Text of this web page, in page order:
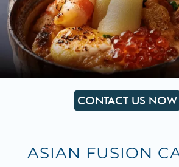
CONTACT US NOW
ASIAN FUSION